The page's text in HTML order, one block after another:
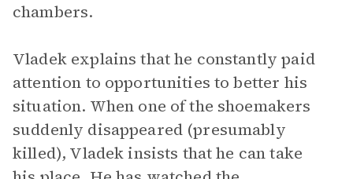
chambers.
Vladek explains that he constantly paid
attention to opportunities to better his
situation. When one of the shoemakers
suddenly disappeared (presumably
killed), Vladek insists that he can take